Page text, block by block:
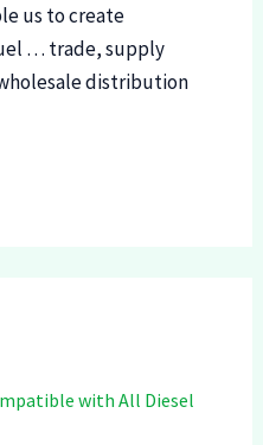
us to create
… trade, supply
distribution
with All Diesel